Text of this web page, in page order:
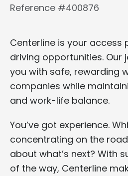
Reference #400876
Centerline is your access
driving opportunities. Our
you with safe, rewarding
companies while
and work-life balance.
You’ve got experience.
concentrating on the
about what’s next? With
of the way, Centerline